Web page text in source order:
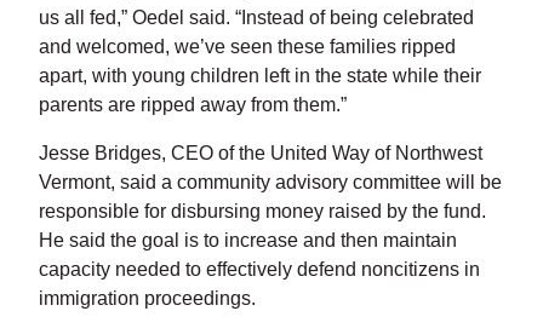
us all fed,” Oedel said. “Instead of being celebrated
and welcomed, we’ve seen these families ripped
apart, with young children left in the state while their
parents are ripped away from them.”
Jesse Bridges, CEO of the United Way of Northwest
Vermont, said a community advisory committee will be
responsible for disbursing money raised by the fund.
He said the goal is to increase and then maintain
capacity needed to effectively defend noncitizens in
immigration proceedings.